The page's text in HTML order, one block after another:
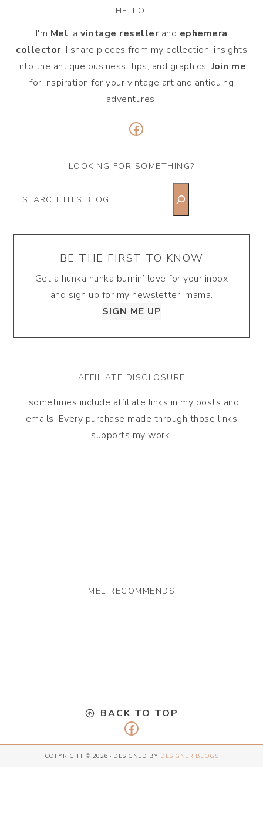
HELLO!
I'm Mel, a vintage reseller and ephemera
collector. I share pieces from my collection, insights
into the antique business, tips, and graphics.Join me
for inspiration for your vintage art and antiquing
adventures!
Facebook
LOOKING FOR SOMETHING?
BE THE FIRST TO KNOW
Get a hunka hunka burnin’ love for your inbox
and sign up for my newsletter, mama.
SIGN ME UP
AFFILIATE DISCLOSURE
I sometimes include affiliate links in my posts and
emails. Every purchase made through those links
supports my work.
MEL RECOMMENDS
BACK TO TOP
Facebook
COPYRIGHT © 2026 · DESIGNED BY DESIGNER BLOGS